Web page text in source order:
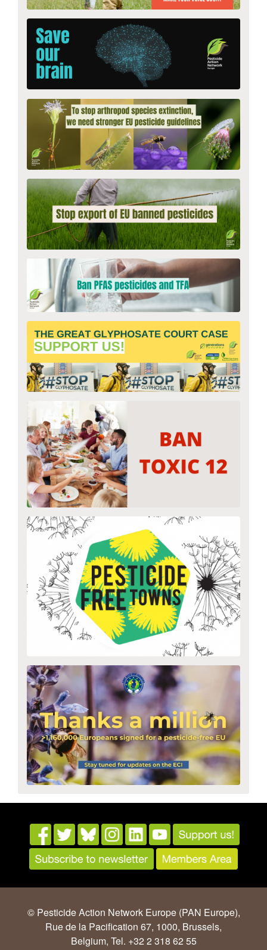
© Pesticide Action Network Europe (PAN Europe),
Rue de la Pacification 67, 1000, Brussels,
Belgium, Tel. +32 2 318 62 55